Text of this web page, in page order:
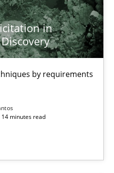
in
by requirements
14 minutes read